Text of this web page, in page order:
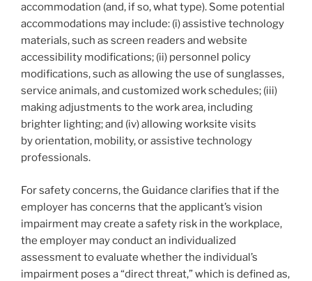
accommodation (and, if so, what type). Some potential
accommodations may include: (i) assistive technology
materials, such as screen readers and website
accessibility modifications; (ii) personnel policy
modifications, such as allowing the use of sunglasses,
service animals, and customized work schedules; (iii)
making adjustments to the work area, including
brighter lighting; and (iv) allowing worksite visits
by orientation, mobility, or assistive technology
professionals.
For safety concerns, the Guidance clarifies that if the
employer has concerns that the applicant’s vision
impairment may create a safety risk in the workplace,
the employer may conduct an individualized
assessment to evaluate whether the individual’s
impairment poses a “direct threat,” which is defined as,